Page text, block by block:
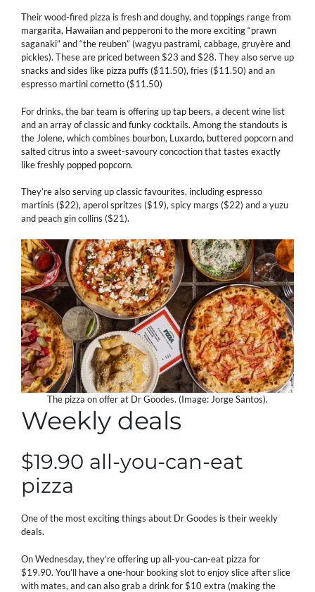
Their wood-fired pizza is fresh and doughy, and toppings range from
margarita, Hawaiian and pepperoni to the more exciting “prawn
saganaki” and “the reuben” (wagyu pastrami, cabbage, gruyère and
pickles). These are priced between $23 and $28. They also serve up
snacks and sides like pizza puffs ($11.50), fries ($11.50) and an
espresso martini cornetto ($11.50)
For drinks, the bar team is offering up tap beers, a decent wine list
and an array of classic and funky cocktails. Among the standouts is
the Jolene, which combines bourbon, Luxardo, buttered popcorn and
salted citrus into a sweet-savoury concoction that tastes exactly
like freshly popped popcorn.
They’re also serving up classic favourites, including espresso
martinis ($22), aperol spritzes ($19), spicy margs ($22) and a yuzu
and peach gin collins ($21).
The pizza on offer at Dr Goodes. (Image: Jorge Santos).
Weekly deals
$19.90 all-you-can-eat
pizza
One of the most exciting things about Dr Goodes is their weekly
deals.
On Wednesday, they’re offering up all-you-can-eat pizza for
$19.90. You’ll have a one-hour booking slot to enjoy slice after slice
with mates, and can also grab a drink for $10 extra (making the